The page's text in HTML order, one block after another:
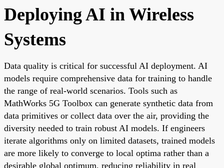
Deploying AI in Wireless
Systems
Data quality is critical for successful AI deployment. AI
models require comprehensive data for training to handle
the range of real-world scenarios. Tools such as
MathWorks 5G Toolbox can generate synthetic data from
data primitives or collect data over the air, providing the
diversity needed to train robust AI models. If engineers
iterate algorithms only on limited datasets, trained models
are more likely to converge to local optima rather than a
desirable global optimum, reducing reliability in real